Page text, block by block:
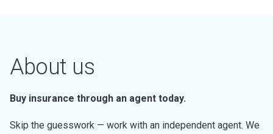
About us
Buy insurance through an agent today.
Skip the guesswork — work with an independent agent. We